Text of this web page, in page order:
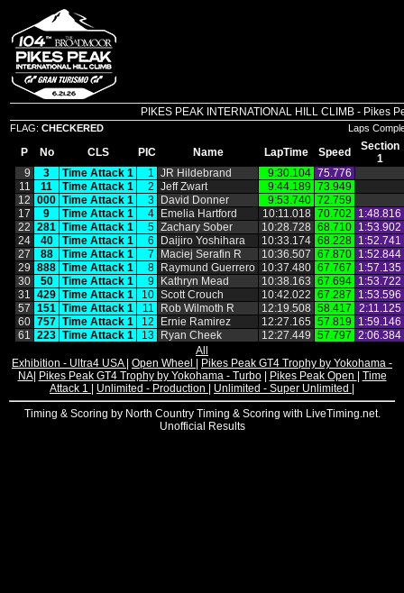
PIKES PEAK INTERNATIONAL HILL CLIMB - Pikes
FLAG: CHECKERED Laps
P No CLS PIC Name LapTime Speed
Section
1
9
3 Time Attack 1 1 JR Hildebrand 9:30.104 75.776
11
11 Time Attack 1 2 Jeff Zwart 9:44.189 73.949
12 000 Time Attack 1 3 David Donner 9:53.740 72.759
17
9 Time Attack 1 4 Emelia Hartford 10:11.018 70.702
1:48.816
22 281 Time Attack 1 5 Zachary Sober 10:28.728 68.710 1:53.902
24
40 Time Attack 1 6 Daijiro Yoshihara 10:33.174 68.228 1:52.741
27
88 Time Attack 1 7 Maciej Serafin R 10:36.507 67.870 1:52.844
29 888 Time Attack 1 8 Raymund Guerrero 10:37.480 67.767
1:57.135
30
50 Time Attack 1 9 Kathryn Mead 10:38.163 67.694 1:53.722
31 429 Time Attack 1 10 Scott Crouch 10:42.022 67.287
1:53.596
57 151 Time Attack 1 11 Rob Wilmoth R 12:19.508 58.417
2:11.125
60 757 Time Attack 1 12 Ernie Ramirez 12:27.165 57.819 1:59.146
61 223 Time Attack 1 13 Ryan Cheek 12:27.449 57.797 2:06.384
All
Exhibition - Ultra4 USA Open Wheel
Pikes Peak GT4 Trophy by Yokohama -
NA| Pikes Peak GT4 Trophy by Yokohama - Turbo| Pikes Peak Open
Time
Attack 1
Unlimited - Production Unlimited - Super Unlimited
Timing & Scoring by North Country Timing & Scoring with LiveTiming.net.
Unofficial Results